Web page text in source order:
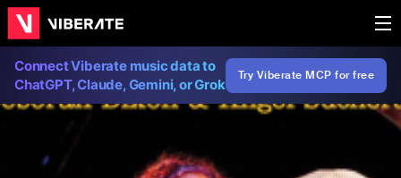
Connect Viberate music data to
ChatGPT, Claude, Gemini, or Grok
Try Viberate MCP for free